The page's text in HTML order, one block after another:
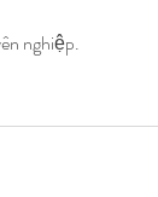
nghiệp.